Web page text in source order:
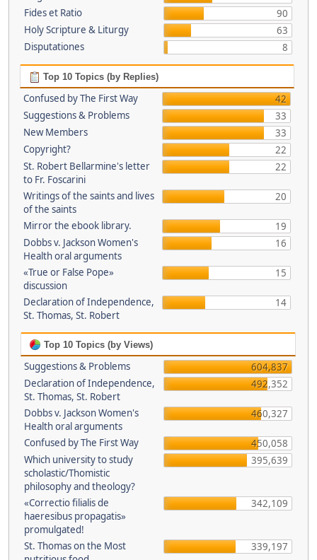
Fides et Ratio
90
Holy Scripture & Liturgy
63
Disputationes
8
Top 10 Topics (by Replies)
Confused by The First Way
42
Suggestions & Problems
33
New Members
33
Copyright?
22
St. Robert Bellarmine's letter
to Fr. Foscarini
22
Writings of the saints and lives
of the saints
20
Mirror the ebook library.
19
Dobbs v. Jackson Women's
Health oral arguments
16
«True or False Pope»
discussion
15
Declaration of Independence,
St. Thomas, St. Robert
14
Top 10 Topics (by Views)
Suggestions & Problems
604,837
Declaration of Independence,
St. Thomas, St. Robert
492,352
Dobbs v. Jackson Women's
Health oral arguments
460,327
Confused by The First Way
450,058
Which university to study
scholastic/Thomistic
philosophy and theology?
395,639
«Correctio filialis de
haeresibus propagatis»
promulgated!
342,109
St. Thomas on the Most
339,197